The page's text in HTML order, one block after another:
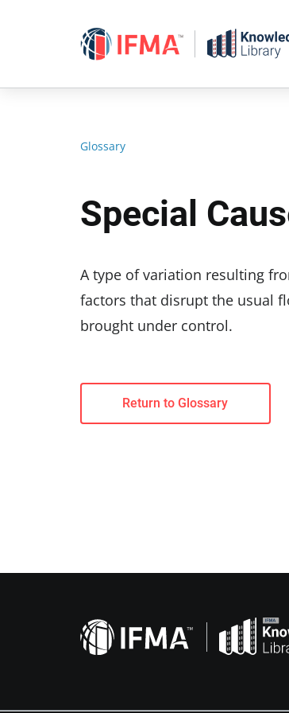
Glossary
Special
A type of variation resulting
factors that disrupt the usual
brought under control.
Return to Glossary